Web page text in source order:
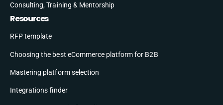
Consulting, Training & Mentorship
Resources
RFP template
Choosing the best eCommerce platform for B2B
Mastering platform selection
Integrations finder